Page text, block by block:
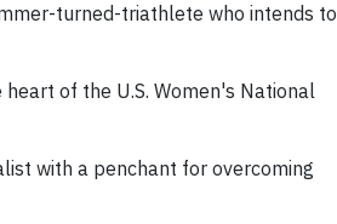
turned-triathlete who intends to
of the U.S. Women's National
with a penchant for overcoming